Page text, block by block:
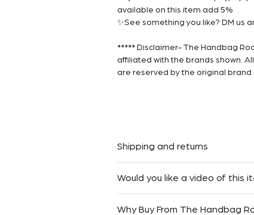
available on this item add 5%
✨See something you like? DM us
***** Disclaimer- The Handbag
affiliated with the brands shown.
are reserved by the original brand
Shipping and returns
Australia.
We accept returns within 7 days
Would you like a video of this
easy as possible. If you would like
Why Buy From The Handbag